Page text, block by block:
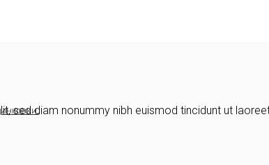
sed diam nonummy nibh euismod tincidunt ut